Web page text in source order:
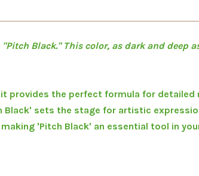
Black." This color, as dark and
provides the perfect formula for
Black' sets the stage for artistic
'Pitch Black' an essential tool in